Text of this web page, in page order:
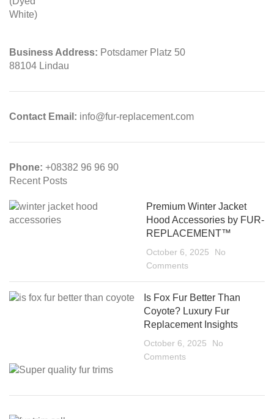
Business Address: Potsdamer Platz 50
88104 Lindau
Contact Email: info@fur-replacement.com
Phone: +08382 96 96 90
Recent Posts
Premium Winter Jacket
Hood Accessories by FUR-
REPLACEMENT™
October 6, 2025
No
Comments
Is Fox Fur Better Than
Coyote? Luxury Fur
Replacement Insights
October 6, 2025
No
Comments